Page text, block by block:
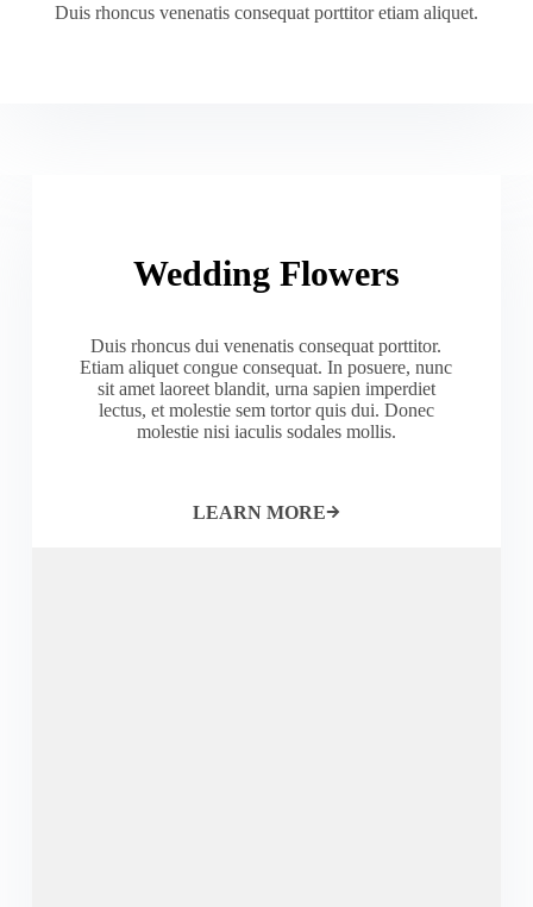
Duis rhoncus venenatis consequat porttitor etiam aliquet.
Wedding Flowers
Duis rhoncus dui venenatis consequat porttitor.
Etiam aliquet congue consequat. In posuere, nunc
sit amet laoreet blandit, urna sapien imperdiet
lectus, et molestie sem tortor quis dui. Donec
molestie nisi iaculis sodales mollis.
LEARN MORE